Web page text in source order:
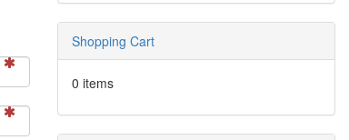
Shopping Cart
0 items